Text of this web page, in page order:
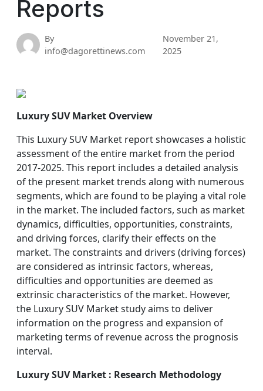
Reports
By
info@dagorettinews.com
November 21,
2025
Luxury SUV Market Overview
This Luxury SUV Market report showcases a holistic
assessment of the entire market from the period
2017-2025. This report includes a detailed analysis
of the present market trends along with numerous
segments, which are found to be playing a vital role
in the market. The included factors, such as market
dynamics, difficulties, opportunities, constraints,
and driving forces, clarify their effects on the
market. The constraints and drivers (driving forces)
are considered as intrinsic factors, whereas,
difficulties and opportunities are deemed as
extrinsic characteristics of the market. However,
the Luxury SUV Market study aims to deliver
information on the progress and expansion of
marketing terms of revenue across the prognosis
interval.
Luxury SUV Market : Research Methodology